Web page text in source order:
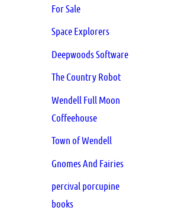
For Sale
Space Explorers
Deepwoods Software
The Country Robot
Wendell Full Moon
Coffeehouse
Town of Wendell
Gnomes And Fairies
percival porcupine
books